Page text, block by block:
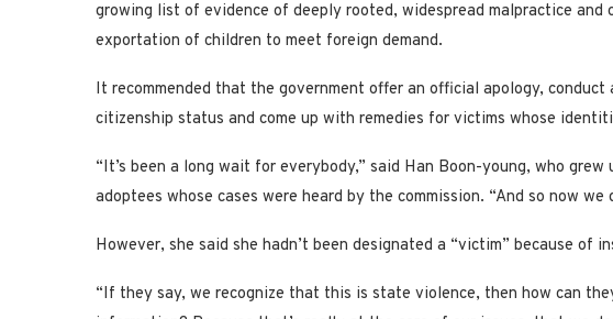
growing list of evidence of deeply rooted, widespread malpractice and
exportation of children to meet foreign demand.
It recommended that the government offer an official apology, conduct
citizenship status and come up with remedies for victims whose
“It’s been a long wait for everybody,” said Han Boon-young, who
adoptees whose cases were heard by the commission. “And so now
However, she said she hadn’t been designated a “victim” because of
“If they say, we recognize that this is state violence, then how can